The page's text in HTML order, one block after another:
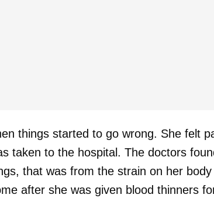
things started to go wrong. She felt
taken to the hospital. The doctors
that was from the strain on her
after she was given blood thinners